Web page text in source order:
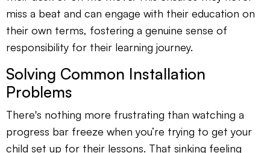
miss a beat and can engage with their education on
their own terms, fostering a genuine sense of
responsibility for their learning journey.
Solving Common Installation
Problems
There's nothing more frustrating than watching a
progress bar freeze when you’re trying to get your
child set up for their lessons. That sinking feeling